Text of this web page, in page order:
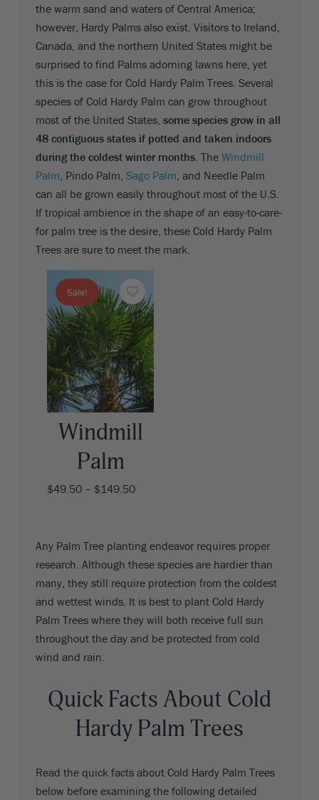
the warm sand and waters of Central America;
however, Hardy Palms also exist. Visitors to Ireland,
Canada, and the northern United States might be
surprised to find Palms adorning lawns here, yet
this is the case for Cold Hardy Palm Trees. Several
species of Cold Hardy Palm can grow throughout
most of the United States, some species grow in all
48 contiguous states if potted and taken indoors
during the coldest winter months . The Windmill
Palm , Pindo Palm, Sago Palm , and Needle Palm
can all be grown easily throughout most of the U.S.
If tropical ambience in the shape of an easy-to-care-
for palm tree is the desire, these Cold Hardy Palm
Trees are sure to meet the mark.
Sale!
Windmill
Palm
$49.50 – $149.50
Any Palm Tree planting endeavor requires proper
research. Although these species are hardier than
many, they still require protection from the coldest
and wettest winds. It is best to plant Cold Hardy
Palm Trees where they will both receive full sun
throughout the day and be protected from cold
wind and rain.
Quick Facts About Cold
Hardy Palm Trees
Read the quick facts about Cold Hardy Palm Trees
below before examining the following detailed